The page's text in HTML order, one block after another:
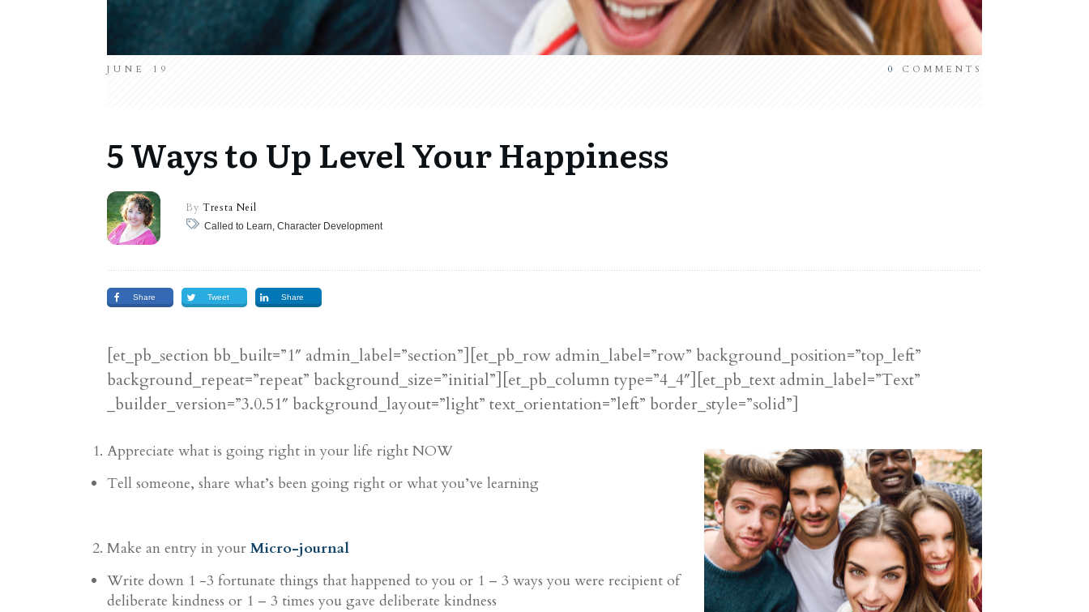
JUNE 19 0 COMMENTS
5 Ways to Up Level Your Happiness
By Tresta Neil
Called to Learn, Character Development
Share Tweet Share
[et_pb_section bb_built=”1″ admin_label=”section”][et_pb_row admin_label=”row” background_position=”top_left”
background_repeat=”repeat” background_size=”initial”][et_pb_column type=”4_4″][et_pb_text admin_label=”Text”
_builder_version=”3.0.51″ background_layout=”light” text_orientation=”left” border_style=”solid”]
Appreciate what is going right in your life right NOW
Tell someone, share what’s been going right or what you’ve learning
Make an entry in your Micro-journal
Write down 1 -3 fortunate things that happened to you or 1 – 3 ways you were recipient of
deliberate kindness or 1 – 3 times you gave deliberate kindness